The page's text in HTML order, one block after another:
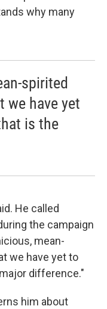
why many
spirited
we have yet
is the
He called
the campaign
mean-
we have yet to
difference."
him about